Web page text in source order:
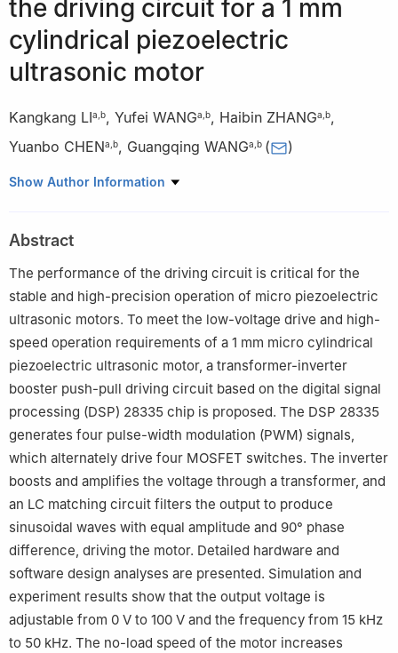
the driving circuit for a 1 mm
cylindrical piezoelectric
ultrasonic motor
Kangkang LIa b, Yufei WANGa b, Haibin ZHANGa b,
Yuanbo CHENa b, Guangqing WANGa b ( )
a School of Information and Electronic Engineering, Zhejiang
University, Hangzhou 310018, P. R. China
Show Author Information
Abstract
The performance of the driving circuit is critical for the
stable and high-precision operation of micro piezoelectric
ultrasonic motors. To meet the low-voltage drive and high-
speed operation requirements of a 1 mm micro cylindrical
piezoelectric ultrasonic motor, a transformer-inverter
booster push-pull driving circuit based on the digital signal
processing (DSP) 28335 chip is proposed. The DSP 28335
generates four pulse-width modulation (PWM) signals,
which alternately drive four MOSFET switches. The inverter
boosts and amplifies the voltage through a transformer, and
an LC matching circuit filters the output to produce
sinusoidal waves with equal amplitude and 90° phase
difference, driving the motor. Detailed hardware and
software design analyses are presented. Simulation and
experiment results show that the output voltage is
adjustable from 0 V to 100 V and the frequency from 15 kHz
to 50 kHz. The no-load speed of the motor increases